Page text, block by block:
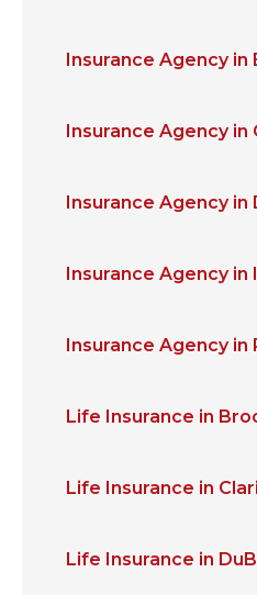
Insurance Agency in
Insurance Agency in
Insurance Agency in
Insurance Agency in
Insurance Agency in
Life Insurance in
Life Insurance in
Life Insurance in